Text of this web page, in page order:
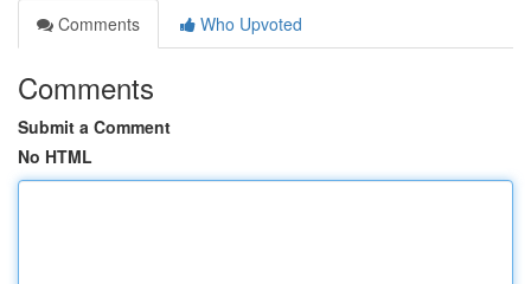
Comments
Who Upvoted
Comments
Submit a Comment
No HTML